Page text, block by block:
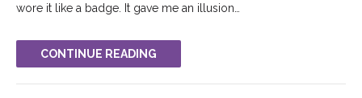
wore it like a badge. It gave me an illusion…
CONTINUE READING